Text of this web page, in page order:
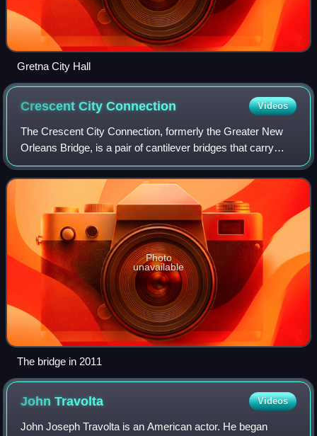
Gretna City Hall
Crescent CityConnection Videos
The Crescent City Connection, formerly the Greater New
Orleans Bridge, is a pair of cantilever bridges that carry
U.S. Highway 90 Business over the Mississippi River in
New Orleans, Louisiana, United
Photo
unavailable
The bridge in 2011
JohnTravolta Videos
John Joseph Travolta is an American actor. He began